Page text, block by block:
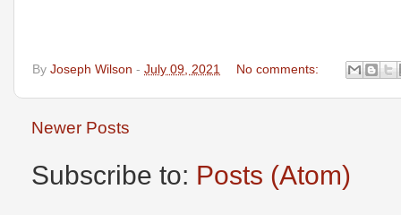
By Joseph Wilson - July 09, 2021 No comments:
Newer Posts
Subscribe to: Posts (Atom)